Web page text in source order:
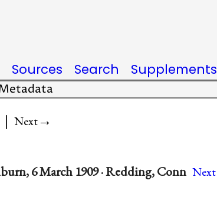
Sources Search Supplements
| Next→
6 March 1909 · Redding, Conn Next